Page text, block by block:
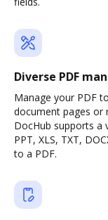
Diverse PDF
Manage your PDF
document pages or
DocHub supports a
PPT, XLS, TXT,
to a PDF.